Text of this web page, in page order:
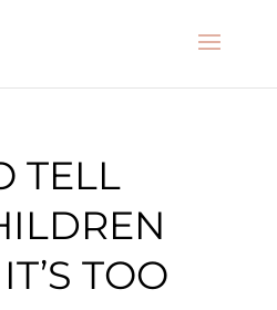
TELL
TOO